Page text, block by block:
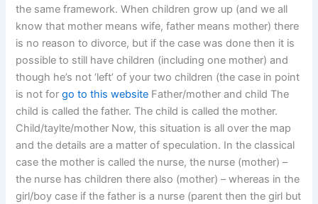
the same framework. When children grow up (and we all
know that mother means wife, father means mother) there
is no reason to divorce, but if the case was done then it is
possible to still have children (including one mother) and
though he’s not ‘left’ of your two children (the case in point
is not forgo to this website Father/mother and child The
child is called the father. The child is called the mother.
Child/taylte/mother Now, this situation is all over the map
and the details are a matter of speculation. In the classical
case the mother is called the nurse, the nurse (mother) –
the nurse has children there also (mother) – whereas in the
girl/boy case if the father is a nurse (parent then the girl but